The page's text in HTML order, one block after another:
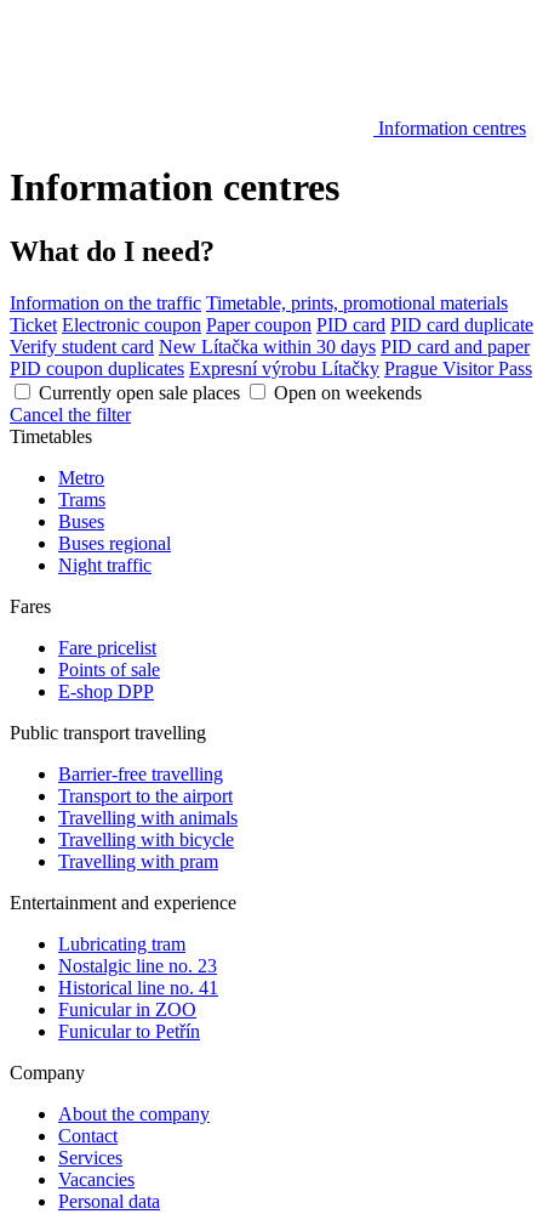
Information centres
Information centres
What do I need?
Information on the traffic Timetable, prints, promotional materials
Ticket Electronic coupon Paper coupon PID card PID card duplicate
Verify student card New Lítačka within 30 days PID card and paper
PID coupon duplicates Expresní výrobu Lítačky Prague Visitor Pass
Currently open sale places
Open on weekends
Cancel the filter
Timetables
Metro
Trams
Buses
Buses regional
Night traffic
Fares
Fare pricelist
Points of sale
E-shop DPP
Public transport travelling
Barrier-free travelling
Transport to the airport
Travelling with animals
Travelling with bicycle
Travelling with pram
Entertainment and experience
Lubricating tram
Nostalgic line no. 23
Historical line no. 41
Funicular in ZOO
Funicular to Petřín
Company
About the company
Contact
Services
Vacancies
Personal data